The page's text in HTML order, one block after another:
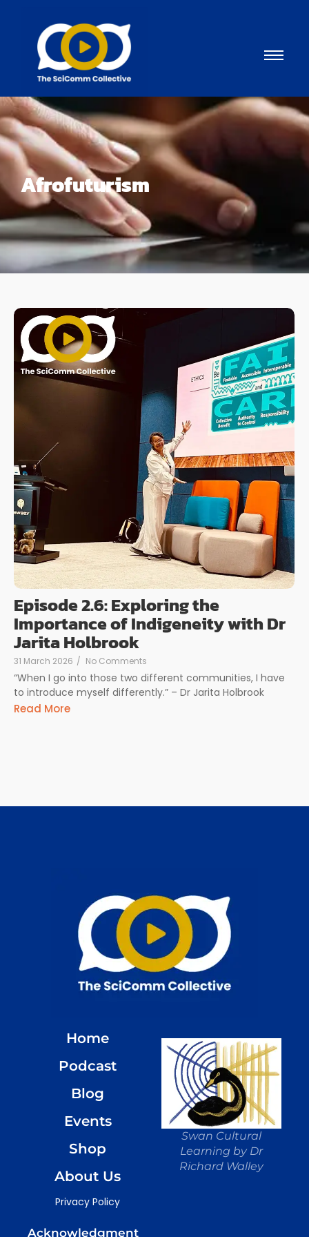
Afrofuturism
Episode 2.6: Exploring the
Importance of Indigeneity with Dr
Jarita Holbrook
31 March 2026 / No Comments
“When I go into those two different communities, I have
to introduce myself differently.” – Dr Jarita Holbrook
Read More
Home
Podcast
Blog
Events
Shop
About Us
Privacy Policy
Swan Cultural
Learning by Dr
Richard Walley
Acknowledgment